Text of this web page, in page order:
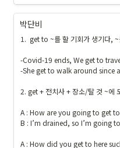
박단비
1.  get to ~를 할 기회가 생기다,
-Covid-19 ends, We get to
-She get to walk around since
2. get + 전치사 + 장소/탈 것 ~에
A : How are you going to get
B : I’m drained, so I’m going
A : How did you get to here